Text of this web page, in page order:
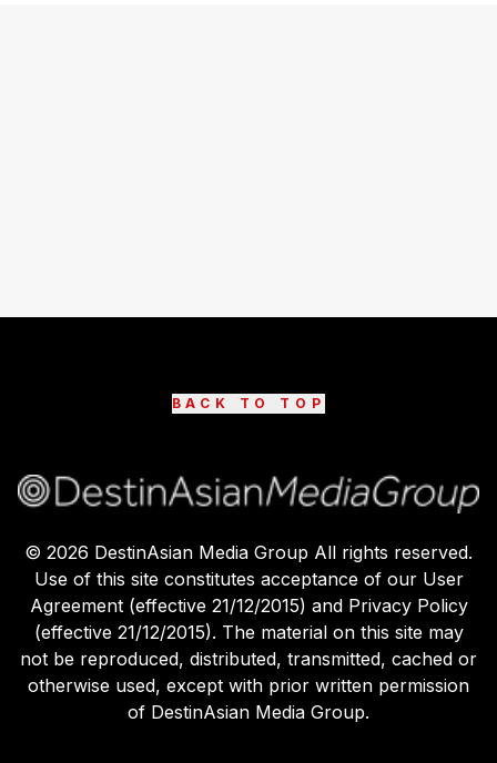
BACK TO TOP
© 2026 DestinAsian Media Group All rights reserved.
Use of this site constitutes acceptance of our User
Agreement (effective 21/12/2015) and Privacy Policy
(effective 21/12/2015). The material on this site may
not be reproduced, distributed, transmitted, cached or
otherwise used, except with prior written permission
of DestinAsian Media Group.